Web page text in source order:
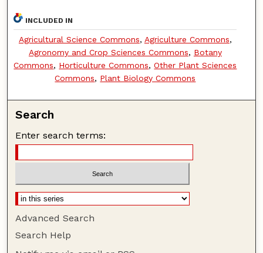
INCLUDED IN
Agricultural Science Commons, Agriculture Commons,
Agronomy and Crop Sciences Commons, Botany
Commons, Horticulture Commons,Other Plant Sciences
Commons, Plant Biology Commons
Search
Enter search terms:
Advanced Search
Search Help